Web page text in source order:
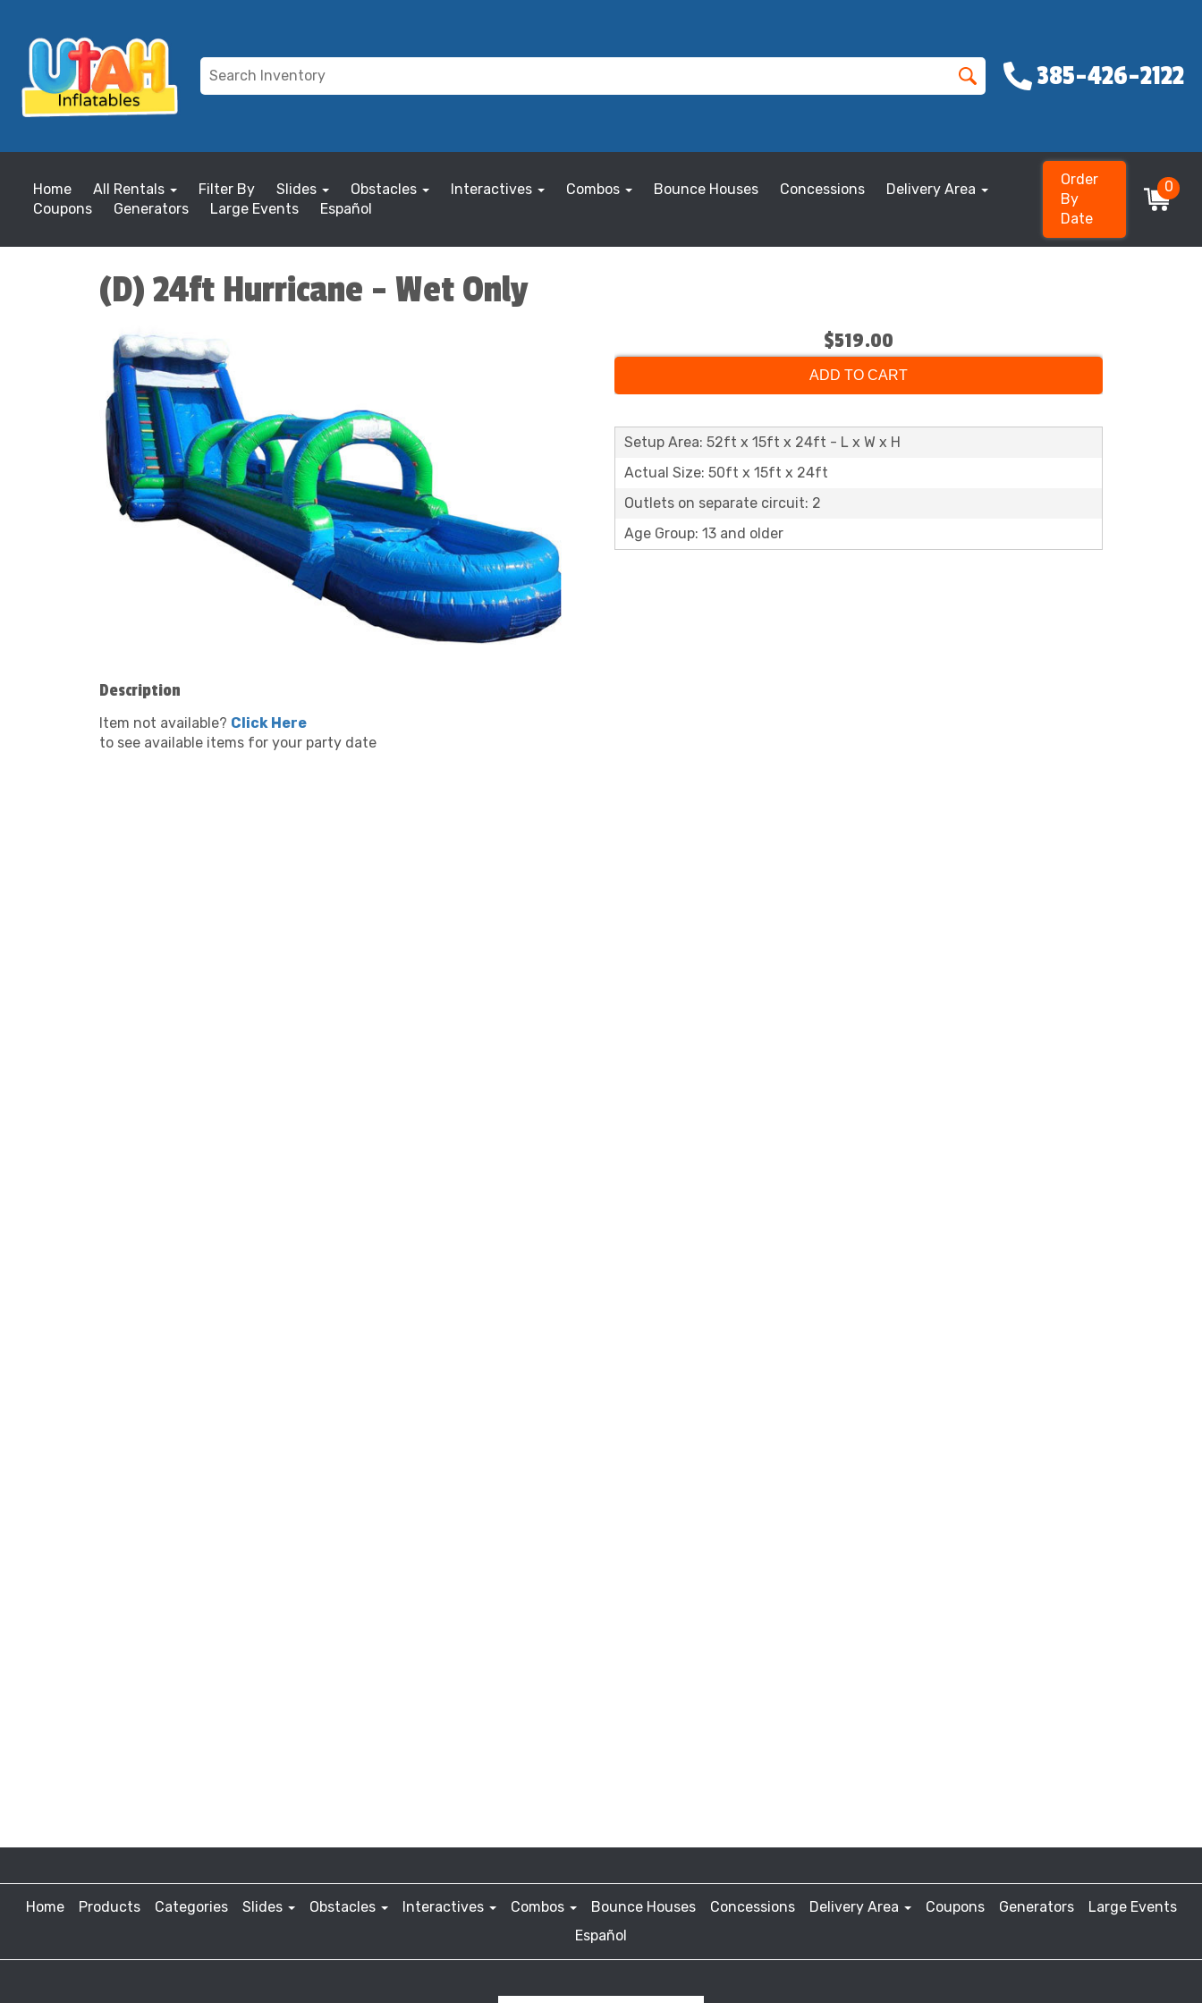
385-426-2122
Home All Rentals Filter By Slides Obstacles Interactives Combos Bounce Houses Concessions
Delivery Area
Coupons
Generators Large Events Español
Order
By
Date
0
(D) 24ft Hurricane - Wet Only
$519.00
ADD TO CART
Setup Area: 52ft x 15ft x 24ft - L x W x H
Actual Size: 50ft x 15ft x 24ft
Outlets on separate circuit: 2
Age Group: 13 and older
Description
Item not available? Click Here
to see available items for your party date
Home Products Categories Slides Obstacles Interactives Combos Bounce Houses Concessions Delivery Area Coupons Generators
Large Events
Español